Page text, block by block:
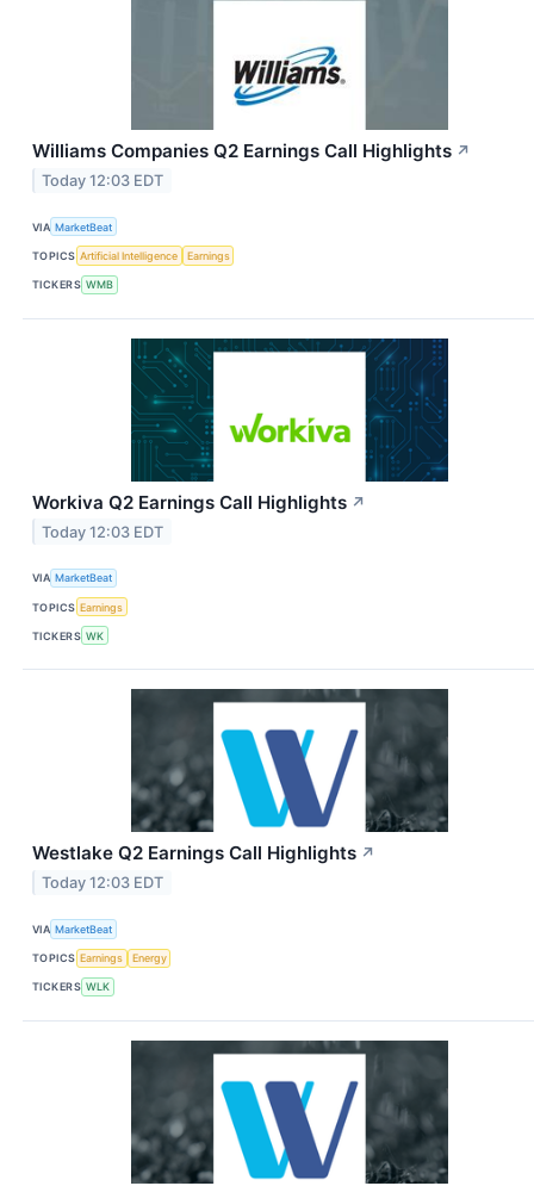
Williams Companies Q2 Earnings Call Highlights ↗
Today 12:03 EDT
VIA MarketBeat
TOPICS Artificial Intelligence Earnings
TICKERS WMB
Workiva Q2 Earnings Call Highlights ↗
Today 12:03 EDT
VIA MarketBeat
TOPICS Earnings
TICKERS WK
Westlake Q2 Earnings Call Highlights ↗
Today 12:03 EDT
VIA MarketBeat
TOPICS Earnings Energy
TICKERS WLK